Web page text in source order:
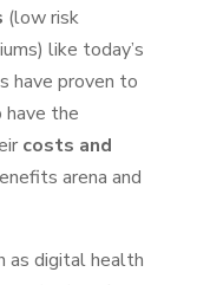
(low risk
like today’s
have proven to
the
costs and
arena and
as digital health